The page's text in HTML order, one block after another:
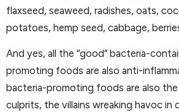
flaxseed, seaweed, radishes, oats,
potatoes, hemp seed, cabbage,
And yes, all the “good” bacteria-
promoting foods are also anti-
bacteria-promoting foods are also
culprits, the villains wreaking havoc in